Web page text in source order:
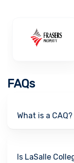
FAQs
What is a
Is LaSalle